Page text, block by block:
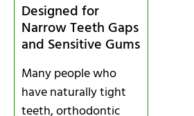
Designed for
Narrow Teeth Gaps
and Sensitive Gums
Many people who
have naturally tight
teeth, orthodontic